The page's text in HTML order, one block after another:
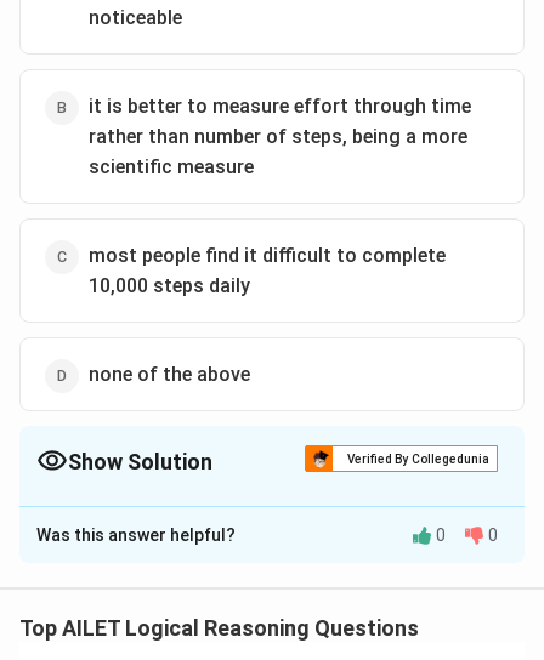
noticeable
it is better to measure effort through time
rather than number of steps, being a more
scientific measure
most people find it difficult to complete
10,000 steps daily
none of the above
Show Solution Verified By Collegedunia
The Correct Option isB
Solution and Explanation
through time rather than number of steps, being a
Was this answer helpful? 0 0
Top AILET Logical Reasoning Questions